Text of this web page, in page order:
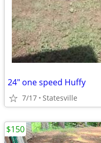
24" one speed Huffy
7/17 Statesville
$150